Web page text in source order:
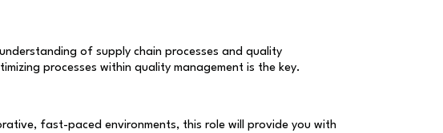
of supply chain processes and quality
processes within quality management is the key.
fast-paced environments, this role will provide you with